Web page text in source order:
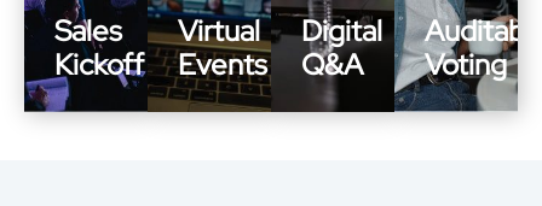
Sales
Kickoff
Virtual
Events
Digital
Q&A
Voting